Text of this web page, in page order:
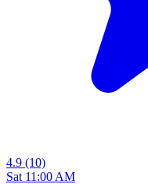
4.9 (10)
Sat 11:00 AM